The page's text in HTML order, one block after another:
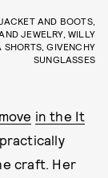
AND BOOTS,
JEWELRY, WILLY
SHORTS, GIVENCHY
SUNGLASSES
in the It
craft. Her